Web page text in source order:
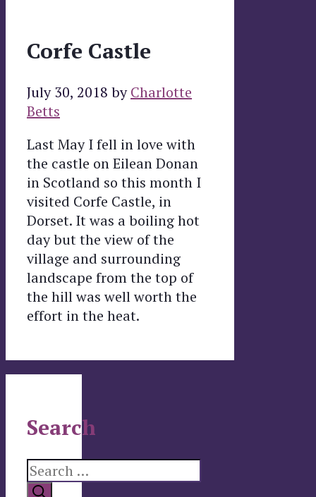
Corfe Castle
July 30, 2018 byCharlotte
Betts
Last May I fell in love with
the castle on Eilean Donan
in Scotland so this month I
visited Corfe Castle, in
Dorset. It was a boiling hot
day but the view of the
village and surrounding
landscape from the top of
the hill was well worth the
effort in the heat.
Search
Search
for: